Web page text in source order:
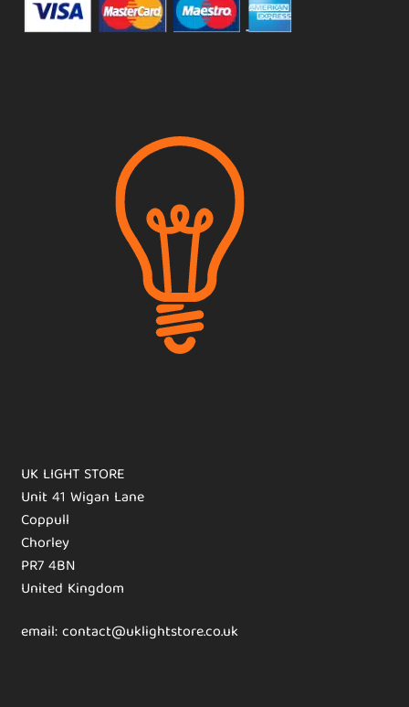
UK LIGHT STORE
Unit 41 Wigan Lane
Coppull
Chorley
PR7 4BN
United Kingdom
email: contact@uklightstore.co.uk